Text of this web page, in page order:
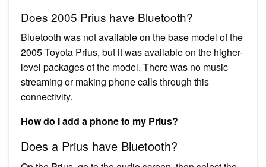
Does 2005 Prius have Bluetooth?
Bluetooth was not available on the base model of the
2005 Toyota Prius, but it was available on the higher-
level packages of the model. There was no music
streaming or making phone calls through this
connectivity.
How do I add a phone to my Prius?
Does a Prius have Bluetooth?